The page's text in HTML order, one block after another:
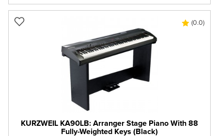
(0.0)
KURZWEIL KA90LB: Arranger Stage Piano With 88
Fully-Weighted Keys (Black)